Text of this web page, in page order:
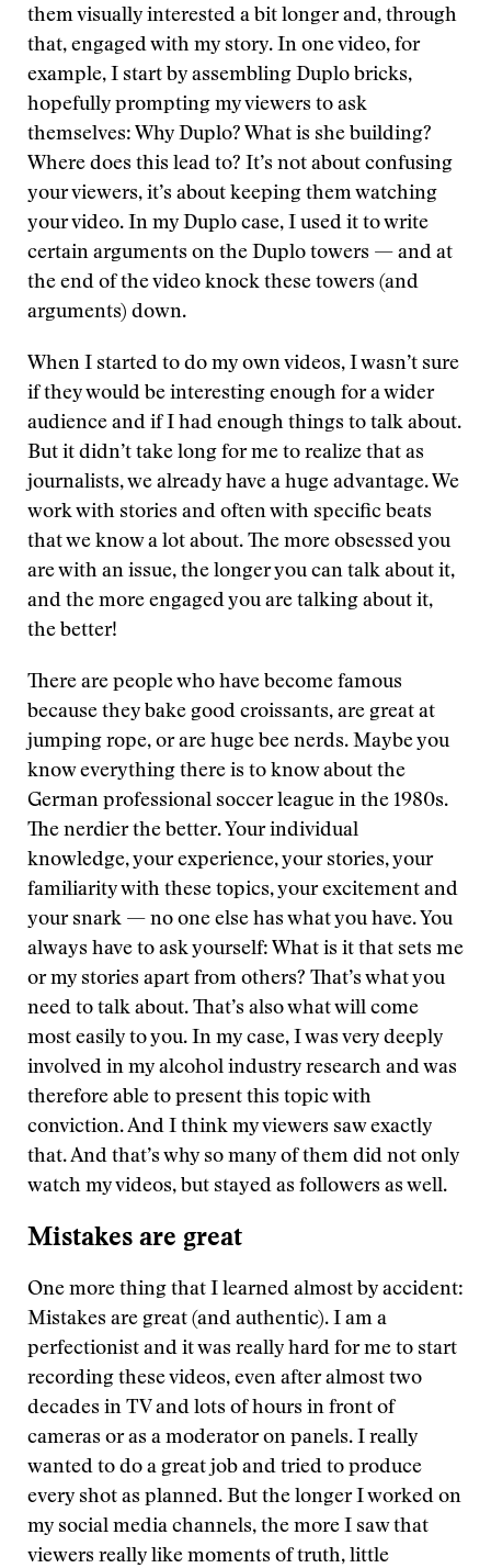
them visually interested a bit longer and, through
that, engaged with my story. In one video, for
example, I start by assembling Duplo bricks,
hopefully prompting my viewers to ask
themselves: Why Duplo? What is she building?
Where does this lead to? It’s not about confusing
your viewers, it’s about keeping them watching
your video. In my Duplo case, I used it to write
certain arguments on the Duplo towers — and at
the end of the video knock these towers (and
arguments) down.
When I started to do my own videos, I wasn’t sure
if they would be interesting enough for a wider
audience and if I had enough things to talk about.
But it didn’t take long for me to realize that as
journalists, we already have a huge advantage. We
work with stories and often with specific beats
that we know a lot about. The more obsessed you
are with an issue, the longer you can talk about it,
and the more engaged you are talking about it,
the better!
There are people who have become famous
because they bake good croissants, are great at
jumping rope, or are huge bee nerds. Maybe you
know everything there is to know about the
German professional soccer league in the 1980s.
The nerdier the better. Your individual
knowledge, your experience, your stories, your
familiarity with these topics, your excitement and
your snark — no one else has what you have. You
always have to ask yourself: What is it that sets me
or my stories apart from others? That’s what you
need to talk about. That’s also what will come
most easily to you. In my case, I was very deeply
involved in my alcohol industry research and was
therefore able to present this topic with
conviction. And I think my viewers saw exactly
that. And that’s why so many of them did not only
watch my videos, but stayed as followers as well.
Mistakes are great
One more thing that I learned almost by accident:
Mistakes are great (and authentic). I am a
perfectionist and it was really hard for me to start
recording these videos, even after almost two
decades in TV and lots of hours in front of
cameras or as a moderator on panels. I really
wanted to do a great job and tried to produce
every shot as planned. But the longer I worked on
my social media channels, the more I saw that
viewers really like moments of truth, little